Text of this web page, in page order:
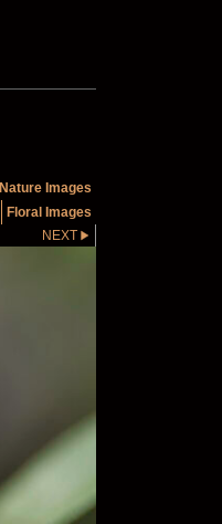
Nature Images
Floral Images
NEXT